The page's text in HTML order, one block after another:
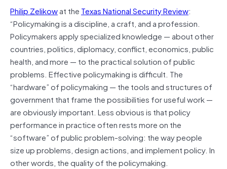
Philip Zelikowat the Texas National Security Review:
“Policymaking is a discipline, a craft, and a profession.
Policymakers apply specialized knowledge — about other
countries, politics, diplomacy, conflict, economics, public
health, and more — to the practical solution of public
problems. Effective policymaking is difficult. The
“hardware” of policymaking — the tools and structures of
government that frame the possibilities for useful work —
are obviously important. Less obvious is that policy
performance in practice often rests more on the
“software” of public problem-solving: the way people
size up problems, design actions, and implement policy. In
other words, the quality of the policymaking.